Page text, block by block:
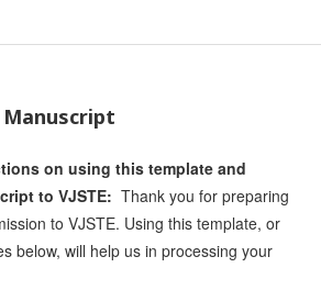
on using this template and
to VJSTE: Thank you for preparing
to VJSTE. Using this template, or
below, will help us in processing your